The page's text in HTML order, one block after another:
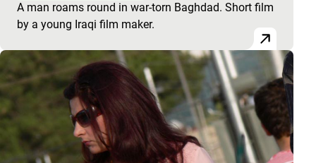
A man roams round in war-torn Baghdad. Short film
by a young Iraqi film maker.